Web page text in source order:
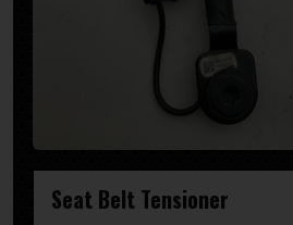
Seat Belt Tensioner